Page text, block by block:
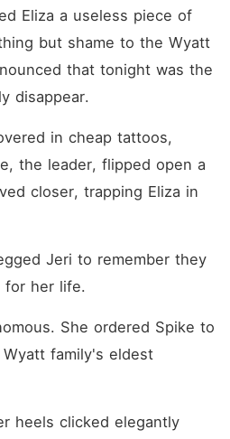
Eliza a useless piece of
but shame to the Wyatt
that tonight was the
disappear.
in cheap tattoos,
the leader, flipped open a
closer, trapping Eliza in
Jeri to remember they
for her life.
She ordered Spike to
family's eldest
heels clicked elegantly